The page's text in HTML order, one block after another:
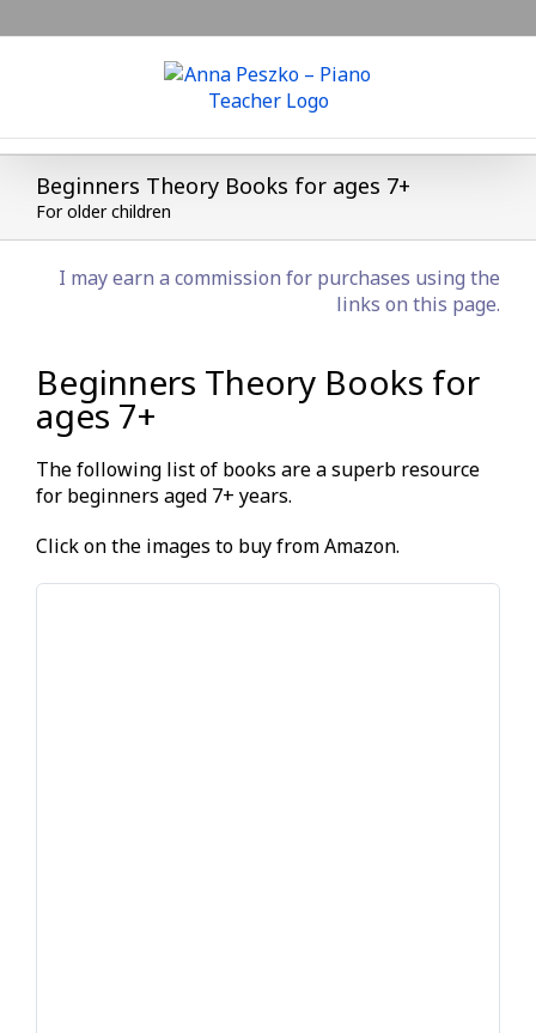
to
Beginners Theory Books for ages 7+
For older children
I may earn a commission for purchases using the
links on this page.
Beginners Theory Books for
ages 7+
The following list of books are a superb resource
for beginners aged 7+ years.
Click on the images to buy from Amazon.